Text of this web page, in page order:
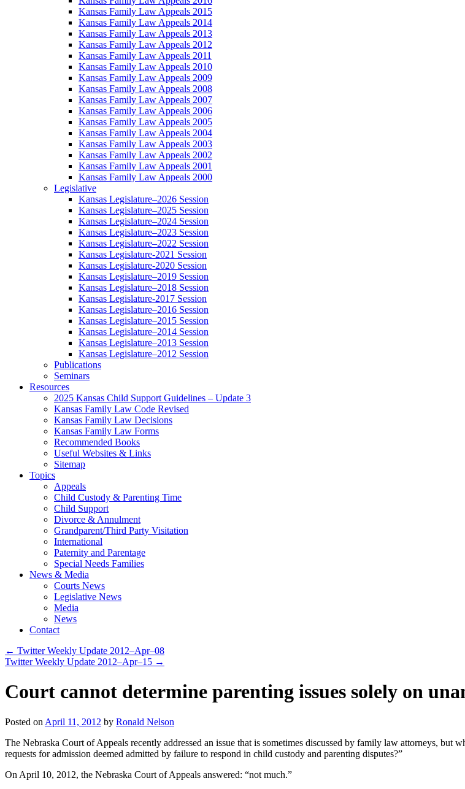
Kansas Family Law Appeals 2015
Kansas Family Law Appeals 2014
Kansas Family Law Appeals 2013
Kansas Family Law Appeals 2012
Kansas Family Law Appeals 2011
Kansas Family Law Appeals 2010
Kansas Family Law Appeals 2009
Kansas Family Law Appeals 2008
Kansas Family Law Appeals 2007
Kansas Family Law Appeals 2006
Kansas Family Law Appeals 2005
Kansas Family Law Appeals 2004
Kansas Family Law Appeals 2003
Kansas Family Law Appeals 2002
Kansas Family Law Appeals 2001
Kansas Family Law Appeals 2000
Legislative
Kansas Legislature–2026 Session
Kansas Legislature–2025 Session
Kansas Legislature–2024 Session
Kansas Legislature–2023 Session
Kansas Legislature–2022 Session
Kansas Legislature-2021 Session
Kansas Legislature-2020 Session
Kansas Legislature–2019 Session
Kansas Legislature–2018 Session
Kansas Legislature-2017 Session
Kansas Legislature–2016 Session
Kansas Legislature–2015 Session
Kansas Legislature–2014 Session
Kansas Legislature–2013 Session
Kansas Legislature–2012 Session
Publications
Seminars
Resources
2025 Kansas Child Support Guidelines – Update 3
Kansas Family Law Code Revised
Kansas Family Law Decisions
Kansas Family Law Forms
Recommended Books
Useful Websites & Links
Sitemap
Topics
Appeals
Child Custody & Parenting Time
Child Support
Divorce & Annulment
Grandparent/Third Party Visitation
International
Paternity and Parentage
Special Needs Families
News & Media
Courts News
Legislative News
Media
News
Contact
← Twitter Weekly Update 2012–Apr–08
Twitter Weekly Update 2012–Apr–15 →
Court cannot determine parenting issues solely on
Posted on April 11, 2012 by Ronald Nelson
The Nebraska Court of Appeals recently addressed an issue that is sometimes discussed by family law attorneys,
requests for admission deemed admitted by failure to respond in child custody and parenting disputes?”
On April 10, 2012, the Nebraska Court of Appeals answered: “not much.”